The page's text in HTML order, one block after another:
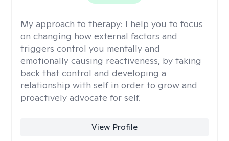
My approach to therapy: I help you to focus
on changing how external factors and
triggers control you mentally and
emotionally causing reactiveness, by taking
back that control and developing a
relationship with self in order to grow and
proactively advocate for self.
View Profile